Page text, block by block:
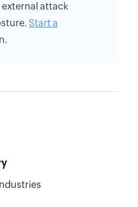
external attack
Start a